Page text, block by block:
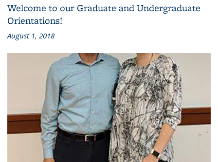
Welcome to our Graduate and Undergraduate
Orientations!
August 1, 2018